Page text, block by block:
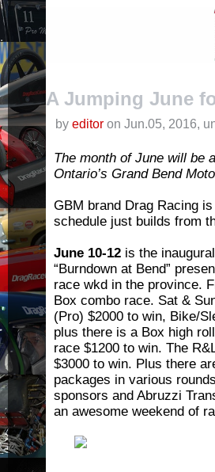
A Jumping June
by editor on Jun.05, 2016,
The month of June will be
Ontario’s Grand Bend
GBM brand Drag Racing
schedule just builds from
June 10-12 is the
“Burndown at Bend”
race wkd in the province.
Box combo race. Sat &
(Pro) $2000 to win, Bike/
plus there is a Box high
race $1200 to win. The
$3000 to win. Plus there
packages in various
sponsors and Abruzzi
an awesome weekend of